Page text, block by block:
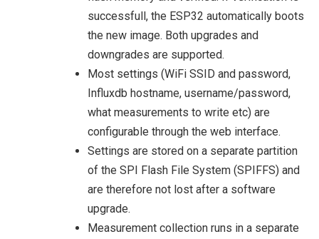
successfull, the ESP32 automatically boots
the new image. Both upgrades and
downgrades are supported.
Most settings (WiFi SSID and password,
Influxdb hostname, username/password,
what measurements to write etc) are
configurable through the web interface.
Settings are stored on a separate partition
of the SPI Flash File System (SPIFFS) and
are therefore not lost after a software
upgrade.
Measurement collection runs in a separate